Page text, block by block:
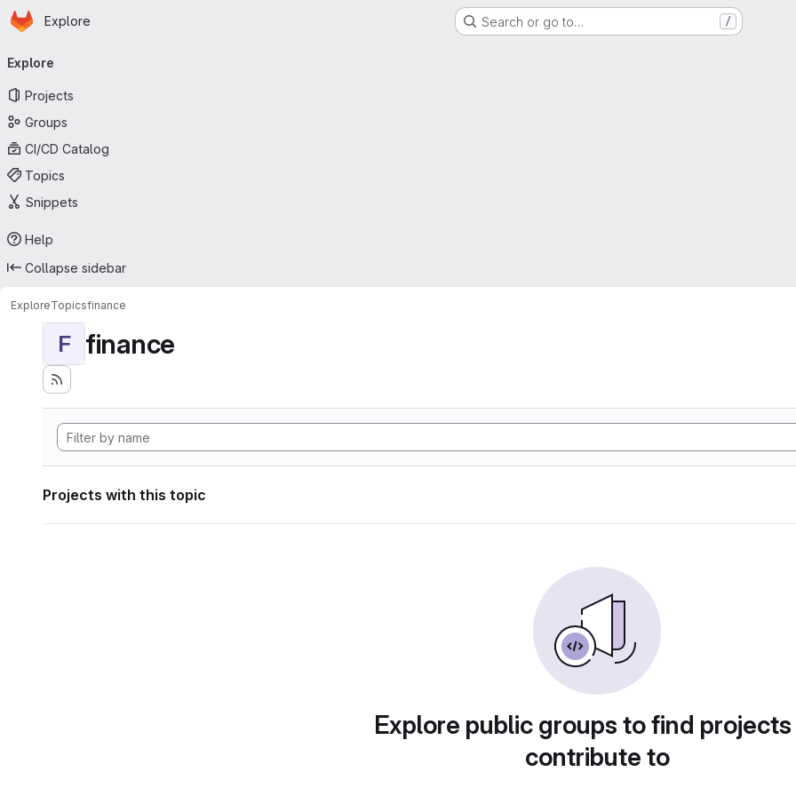
Skip to main content
Homepage
Explore Search or go to… /
navigation
Explore
Projects
Groups
CI/CD Catalog
Topics
Snippets
Help
Collapse sidebar
ExploreTopicsfinance
F finance
Projects with this topic
Explore public groups to find
contribute to